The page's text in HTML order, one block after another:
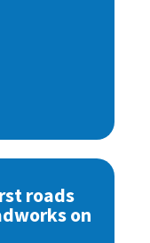
roads
on